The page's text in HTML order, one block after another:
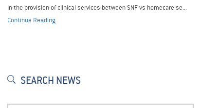
in the provision of clinical services between SNF vs homecare se...
Continue Reading
SEARCH NEWS